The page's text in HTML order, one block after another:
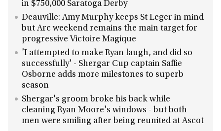
in $750,000 Saratoga Derby
Deauville: Amy Murphy keeps St Leger in mind
but Arc weekend remains the main target for
progressive Victoire Magique
'I attempted to make Ryan laugh, and did so
successfully' - Shergar Cup captain Saffie
Osborne adds more milestones to superb
season
Shergar's groom broke his back while
cleaning Ryan Moore's windows - but both
men were smiling after being reunited at Ascot